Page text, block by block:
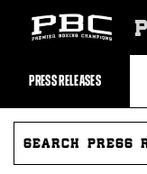
Recent
Videos
Upcoming
Fights
Latest
Press
Releases
About
PRESS RELEASES
SEARCH
PRESS